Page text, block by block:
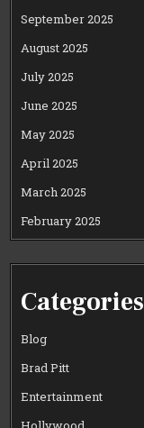
September 2025
August 2025
July 2025
June 2025
May 2025
April 2025
March 2025
February 2025
Categories
Blog
Brad Pitt
Entertainment